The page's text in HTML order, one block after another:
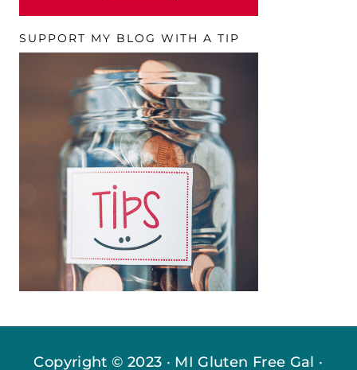
SUPPORT MY BLOG WITH A TIP
Copyright © 2023 · MI Gluten Free Gal ·